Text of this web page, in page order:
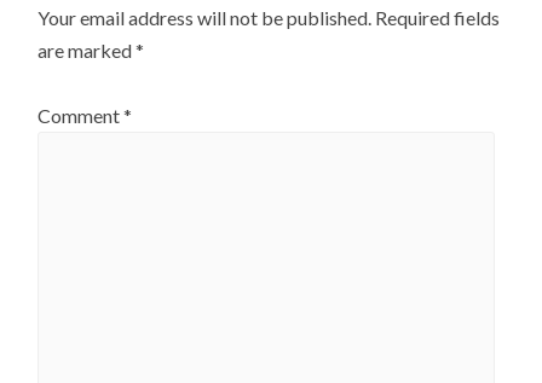
Your email address will not be published. Required fields
are marked*
Comment*